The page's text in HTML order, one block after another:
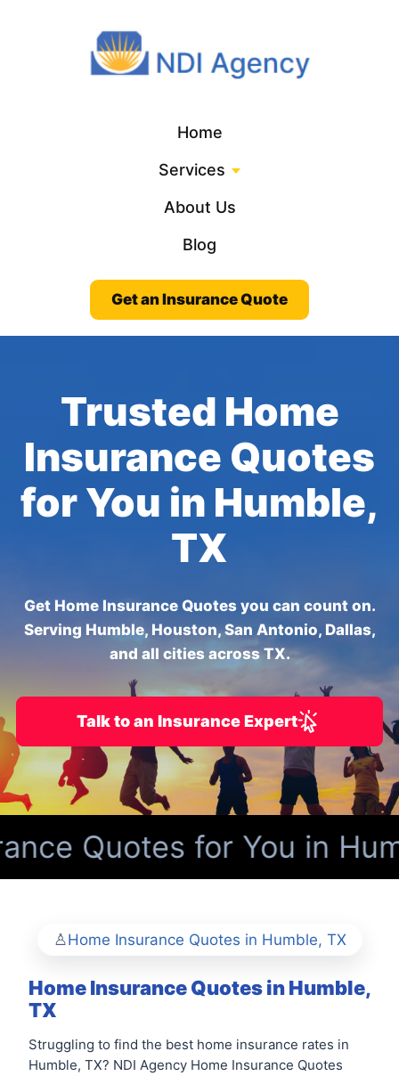
Home
Services
About Us
Blog
Get an Insurance Quote
Trusted Home
Insurance Quotes
for You in Humble,
TX
Get Home Insurance Quotes you can count on.
Serving Humble, Houston, San Antonio, Dallas,
and all cities across TX.
Talk to an Insurance Expert
Quotes for You in
Home Insurance Quotes in Humble, TX
Home Insurance Quotes in Humble,
TX
Struggling to find the best home insurance rates in
Humble, TX? NDI Agency Home Insurance Quotes